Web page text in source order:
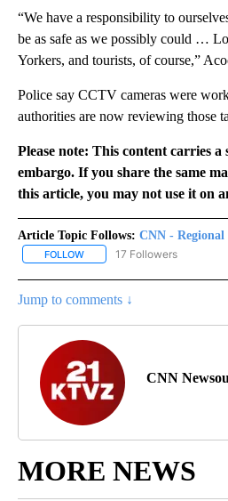
“We have a responsibility to
be as safe as we possibly could …
Yorkers, and tourists, of course,”
Police say CCTV cameras were
authorities are now reviewing those
Please note: This content carries
embargo. If you share the same
this article, you may not use it on
Article Topic Follows: CNN - Regional
FOLLOW FOLLOW "CNN - REGIONAL"
17 Followers
Jump to comments ↓
CNN
MORE NEWS